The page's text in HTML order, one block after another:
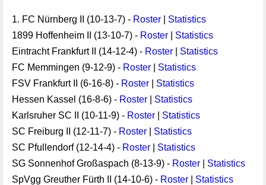
1. FC Nürnberg II (10-13-7) - Roster
Statistics
1899 Hoffenheim II (13-10-7) - Roster
Statistics
Eintracht Frankfurt II (14-12-4) - Roster
Statistics
FC Memmingen (9-12-9) - Roster
Statistics
FSV Frankfurt II (6-16-8) - Roster
Statistics
Hessen Kassel (16-8-6) - Roster
Statistics
Karlsruher SC II (10-11-9) - Roster
Statistics
SC Freiburg II (12-11-7) - Roster
Statistics
SC Pfullendorf (12-14-4) - Roster
Statistics
SG Sonnenhof Großaspach (8-13-9) - Roster
Statistics
SpVgg Greuther Fürth II (14-10-6) - Roster
Statistics